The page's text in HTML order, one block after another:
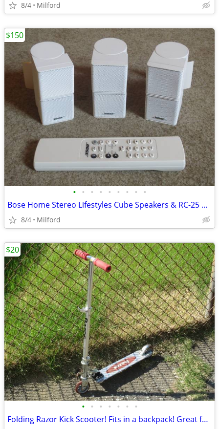
8/4 Milford
• • • • • • • • •
Bose Home Stereo Lifestyles Cube Speakers & RC-25 Remote Control
8/4 Milford
$150
• • • • • • •
Folding Razor Kick Scooter! Fits in a backpack! Great for around town
$20